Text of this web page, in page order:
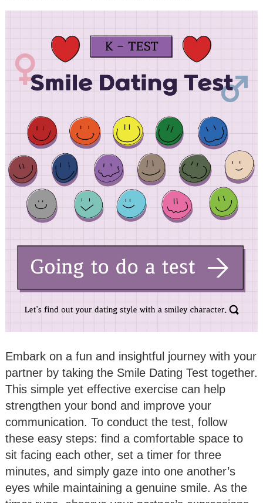
Embark on a fun and insightful journey with your
partner by taking the Smile Dating Test together.
This simple yet effective exercise can help
strengthen your bond and improve your
communication. To conduct the test, follow
these easy steps: find a comfortable space to
sit facing each other, set a timer for three
minutes, and simply gaze into one another’s
eyes while maintaining a genuine smile. As the